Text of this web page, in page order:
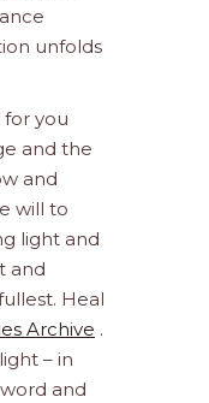
unfolds
for you
and the
and
will to
light and
and
Heal
Archive .
– in
and